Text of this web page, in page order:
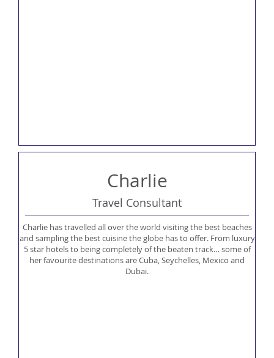
Charlie
Travel Consultant
Charlie has travelled all over the world visiting the best beaches
and sampling the best cuisine the globe has to offer. From luxury
5 star hotels to being completely of the beaten track… some of
her favourite destinations are Cuba, Seychelles, Mexico and
Dubai.